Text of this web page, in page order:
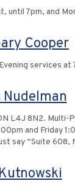
7pm, and
Cooper
services
L4J 8N2. Multi-
and Friday
“Suite 608,